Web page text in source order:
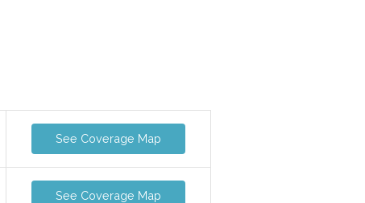
See Coverage Map
See Coverage Map